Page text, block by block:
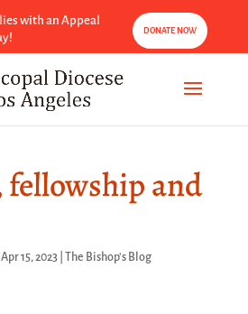
with an Appeal
DONATE NOW
and
Apr 15, 2023| The Bishop's Blog